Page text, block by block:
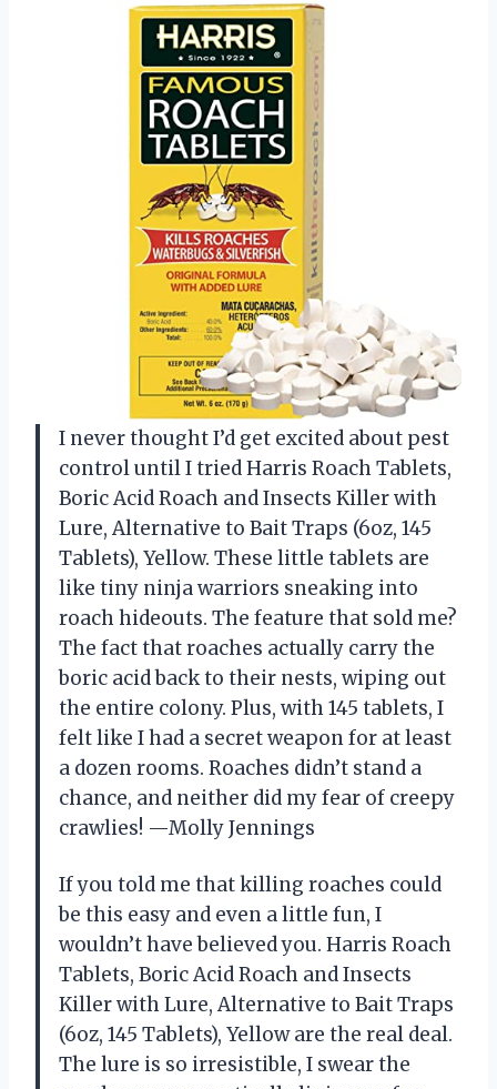
I never thought I’d get excited about pest
control until I tried Harris Roach Tablets,
Boric Acid Roach and Insects Killer with
Lure, Alternative to Bait Traps (6oz, 145
Tablets), Yellow. These little tablets are
like tiny ninja warriors sneaking into
roach hideouts. The feature that sold me?
The fact that roaches actually carry the
boric acid back to their nests, wiping out
the entire colony. Plus, with 145 tablets, I
felt like I had a secret weapon for at least
a dozen rooms. Roaches didn’t stand a
chance, and neither did my fear of creepy
crawlies! —Molly Jennings
If you told me that killing roaches could
be this easy and even a little fun, I
wouldn’t have believed you. Harris Roach
Tablets, Boric Acid Roach and Insects
Killer with Lure, Alternative to Bait Traps
(6oz, 145 Tablets), Yellow are the real deal.
The lure is so irresistible, I swear the